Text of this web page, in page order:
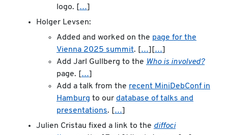
logo. […]
Holger Levsen:
Added and worked on the page for the
Vienna 2025 summit. […][…]
Add Jarl Gullberg to the Who is involved?
page. […]
Add a talk from the recent MiniDebConf in
Hamburg to our database of talks and
presentations. […]
Julien Cristau fixed a link to the diffoci